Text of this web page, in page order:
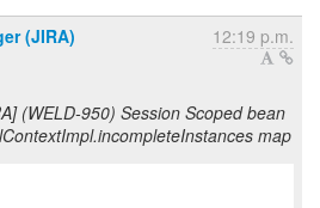
(JIRA) 12:19 p.m.
(WELD-950) Session Scoped bean
map